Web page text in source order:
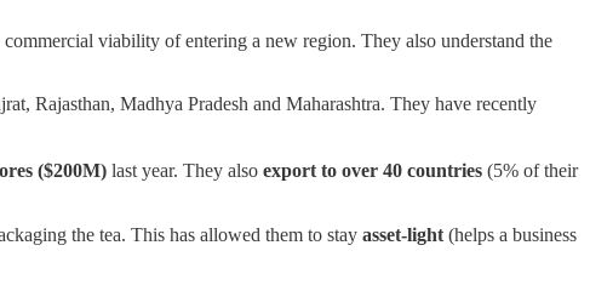
viability of entering a new region. They also understand the
Rajasthan, Madhya Pradesh and Maharashtra. They have recently
($200M) last year. They also export to over 40 countries (5% of their
the tea. This has allowed them to stay asset-light(helps a business